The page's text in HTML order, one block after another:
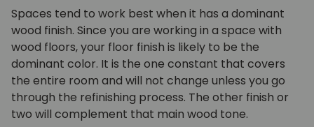
Spaces tend to work best when it has a dominant
wood finish. Since you are working in a space with
wood floors, your floor finish is likely to be the
dominant color. It is the one constant that covers
the entire room and will not change unless you go
through the refinishing process. The other finish or
two will complement that main wood tone.